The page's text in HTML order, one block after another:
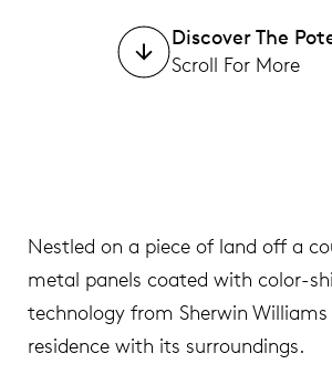
Discover The
Scroll For More
Nestled on a piece of land off a
metal panels coated with color-
technology from Sherwin
residence with its surroundings.